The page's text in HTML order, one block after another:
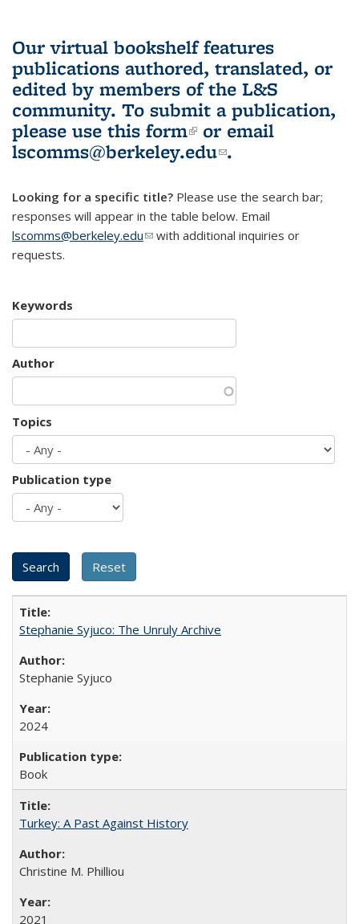
Our virtual bookshelf features
publications authored, translated, or
edited by members of the L&S
community. To submit a publication,
please use this form(link is external)
or email
lscomms@berkeley.edu(link sends e-
.
Looking for a specific title? Please use the search bar;
responses will appear in the table below. Email
lscomms@berkeley.edu(link sends e-mail)
with additional inquiries or
requests.
Keywords
Author
Topics
Publication type
Stephanie Syjuco: The Unruly Archive
Stephanie Syjuco
2024
Book
Turkey: A Past Against History
Christine M. Philliou
2021